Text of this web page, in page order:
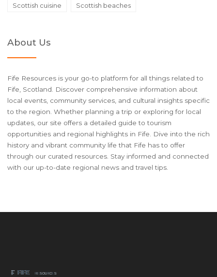
Scottish cuisine Scottish beaches
About Us
Fife Resources is your go-to platform for all things related to
Fife, Scotland. Discover comprehensive information about
local events, community services, and cultural insights specific
to the region. Whether planning a trip or exploring for local
updates, our site offers a detailed guide to tourism
opportunities and regional highlights in Fife. Dive into the rich
history and vibrant community life that Fife has to offer
through our curated resources. Stay informed and connected
with our up-to-date regional news and travel tips.